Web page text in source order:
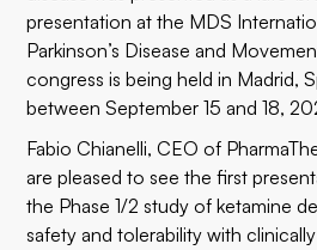
presentation at the MDS
Parkinson’s Disease and
congress is being held in Madrid,
between September 15 and 18,
Fabio Chianelli, CEO of
are pleased to see the first
the Phase 1/2 study of ketamine
safety and tolerability with